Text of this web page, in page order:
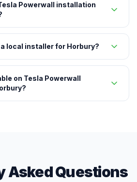
Powerwall installation
local installer for Horbury?
on Tesla Powerwall
Asked Questions